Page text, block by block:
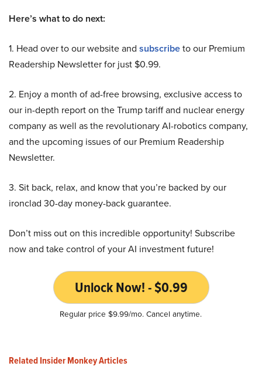
Here’s what to do next:
1. Head over to our website and subscribeto our Premium
Readership Newsletter for just $0.99.
2. Enjoy a month of ad-free browsing, exclusive access to
our in-depth report on the Trump tariff and nuclear energy
company as well as the revolutionary AI-robotics company,
and the upcoming issues of our Premium Readership
Newsletter.
3. Sit back, relax, and know that you’re backed by our
ironclad 30-day money-back guarantee.
Don’t miss out on this incredible opportunity! Subscribe
now and take control of your AI investment future!
Unlock Now! - $0.99
Regular price $9.99/mo. Cancel anytime.
Related Insider Monkey Articles